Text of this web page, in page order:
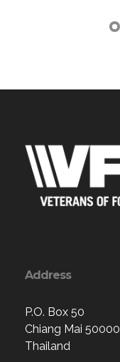
Address
P.O. Box 50
Chiang Mai 50000
Thailand